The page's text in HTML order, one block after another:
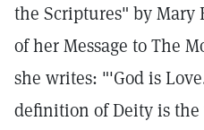
the Scriptures" by Mary
of her Message to The
she writes: "'God is
definition of Deity is